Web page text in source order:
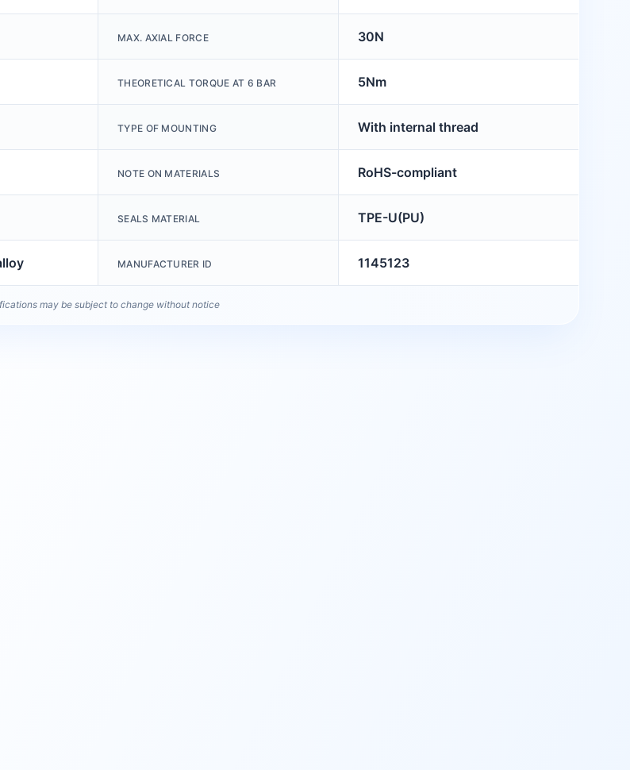
MAX. AXIAL FORCE 30N
THEORETICAL TORQUE AT 6 BAR 5Nm
TYPE OF MOUNTING With internal thread
NOTE ON MATERIALS RoHS-compliant
SEALS MATERIAL TPE-U(PU)
MANUFACTURER ID 1145123
may be subject to change without notice